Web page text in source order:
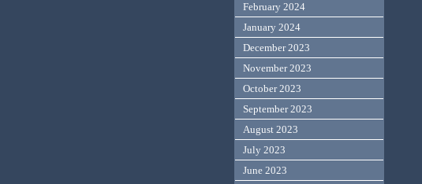
February 2024
January 2024
December 2023
November 2023
October 2023
September 2023
August 2023
July 2023
June 2023